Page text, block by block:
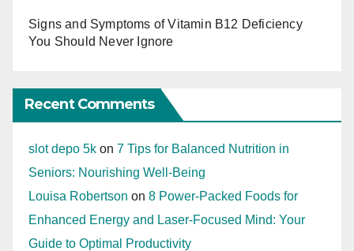
Signs and Symptoms of Vitamin B12 Deficiency
You Should Never Ignore
Recent Comments
slot depo 5k on 7 Tips for Balanced Nutrition in
Seniors: Nourishing Well-Being
Louisa Robertson on 8 Power-Packed Foods for
Enhanced Energy and Laser-Focused Mind: Your
Guide to Optimal Productivity